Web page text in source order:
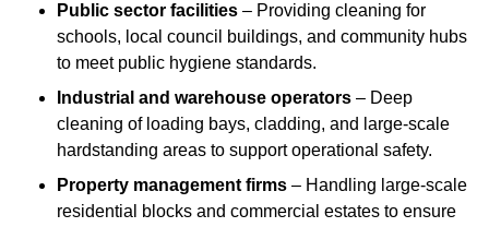
Public sector facilities – Providing cleaning for
schools, local council buildings, and community hubs
to meet public hygiene standards.
Industrial and warehouse operators – Deep
cleaning of loading bays, cladding, and large-scale
hardstanding areas to support operational safety.
Property management firms – Handling large-scale
residential blocks and commercial estates to ensure